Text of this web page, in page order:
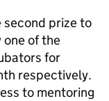
second prize to
of the
for
respectively.
to mentoring